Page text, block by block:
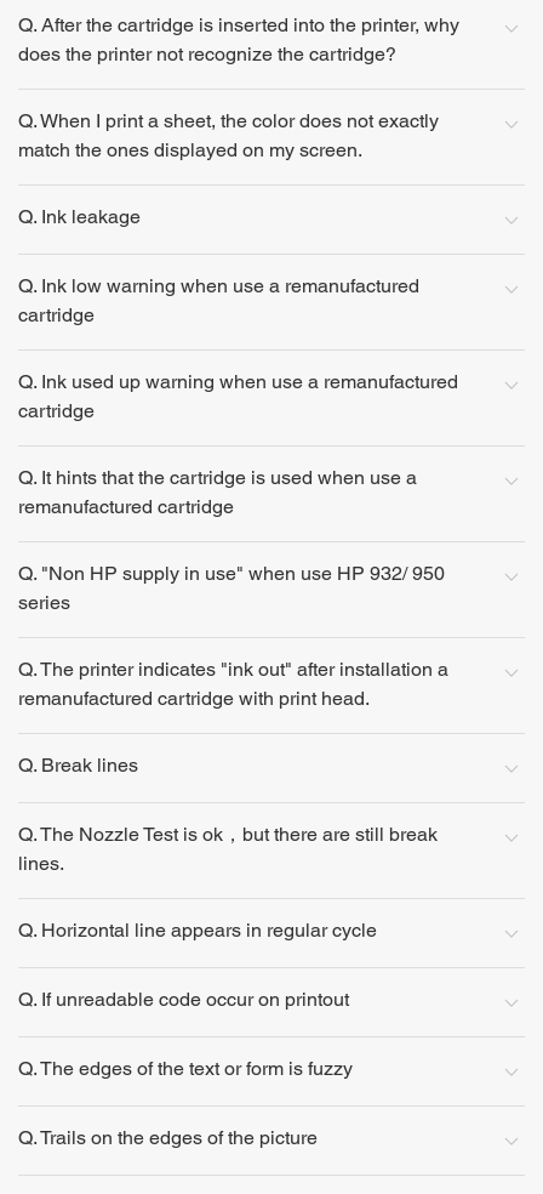
Q. After the cartridge is inserted into the printer, why
does the printer not recognize the cartridge?
Q. When I print a sheet, the color does not exactly
match the ones displayed on my screen.
Q. Ink leakage
Q. Ink low warning when use a remanufactured
cartridge
Q. Ink used up warning when use a remanufactured
cartridge
Q. It hints that the cartridge is used when use a
remanufactured cartridge
Q. "Non HP supply in use" when use HP 932/ 950
series
Q. The printer indicates "ink out" after installation a
remanufactured cartridge with print head.
Q. Break lines
Q. The Nozzle Test is ok，but there are still break
lines.
Q. Horizontal line appears in regular cycle
Q. If unreadable code occur on printout
Q. The edges of the text or form is fuzzy
Q. Trails on the edges of the picture